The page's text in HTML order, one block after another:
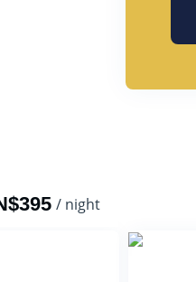
/ night